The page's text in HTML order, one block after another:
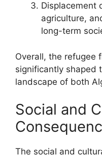
Displacement
agriculture,
long-term
Overall, the refugee
significantly shaped
landscape of both
Social and
The social and